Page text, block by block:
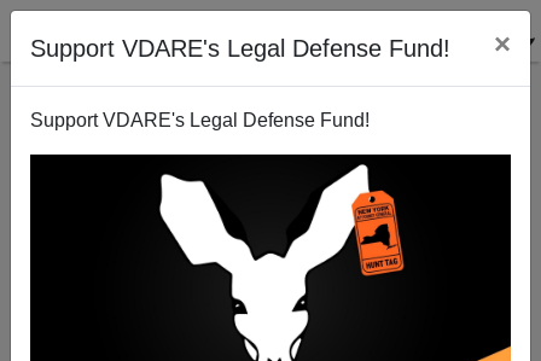
Support VDARE's Legal Defense Fund! ×
Support VDARE's Legal Defense Fund!
Jihad in Rockford—Interview With Scott Richert